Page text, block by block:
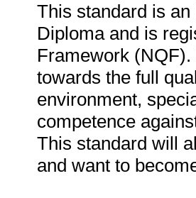
This standard is
Diploma and is
Framework
towards the full
environment,
competence
This standard will
and want to